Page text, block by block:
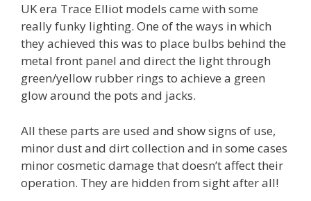
UK era Trace Elliot models came with some
really funky lighting. One of the ways in which
they achieved this was to place bulbs behind the
metal front panel and direct the light through
green/yellow rubber rings to achieve a green
glow around the pots and jacks.
All these parts are used and show signs of use,
minor dust and dirt collection and in some cases
minor cosmetic damage that doesn’t affect their
operation. They are hidden from sight after all!